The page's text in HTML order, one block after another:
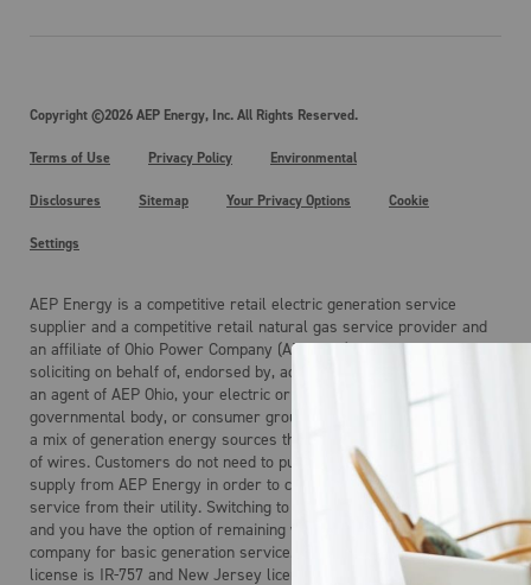
Copyright ©2026 AEP Energy, Inc. All Rights Reserved.
Terms of Use Privacy Policy Environmental
Disclosures Sitemap Your Privacy Options Cookie
Settings
AEP Energy is a competitive retail electric generation service
supplier and a competitive retail natural gas service provider and
an affiliate of Ohio Power Company (AEP Ohio). AEP Energy is not
soliciting on behalf of, endorsed by, acting on behalf of, and is not
an agent of AEP Ohio, your electric or gas distribution company, any
governmental body, or consumer group. Electricity is the product of
a mix of generation energy sources that is delivered over a system
of wires. Customers do not need to purchase electric generation
supply from AEP Energy in order to continue to receive regulated
service from their utility. Switching to AEP Energy is not mandatory
and you have the option of remaining with your local distribution
company for basic generation service. AEP Energy’s Maryland
license is IR-757 and New Jersey license is ESL-0160.